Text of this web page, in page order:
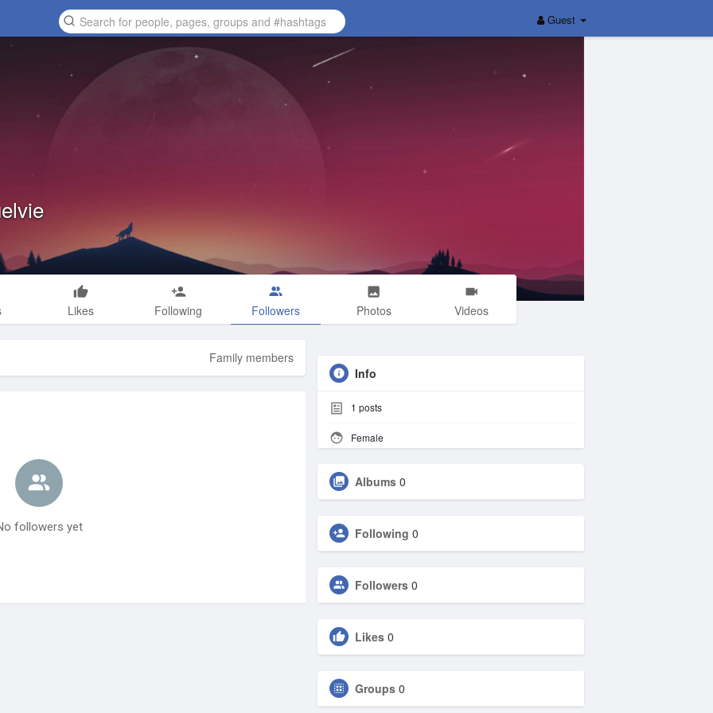
Guest
Likes Following Followers Photos Videos
Family members
followers yet
Info
1 posts
Female
Albums 0
Following 0
Followers 0
Likes 0
Groups 0